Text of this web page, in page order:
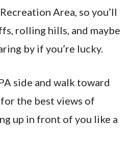
Area, so you’ll
rolling hills, and maybe
by if you’re lucky.
side and walk toward
the best views of
up in front of you like a